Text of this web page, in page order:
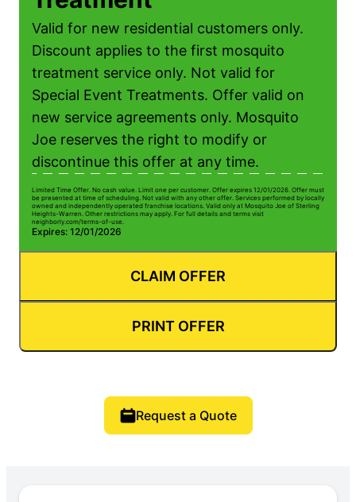
Valid for new residential customers only.
Discount applies to the first mosquito
treatment service only. Not valid for
Special Event Treatments. Offer valid on
new service agreements only. Mosquito
Joe reserves the right to modify or
discontinue this offer at any time.
Limited Time Offer. No cash value. Limit one per customer. Offer expires 12/01/2026. Offer must
be presented at time of scheduling. Not valid with any other offer. Services performed by locally
owned and independently operated franchise locations. Valid only at Mosquito Joe of Sterling
Heights-Warren. Other restrictions may apply. For full details and terms visit
neighborly.com/terms-of-use.
Expires: 12/01/2026
CLAIM OFFER
PRINT OFFER
Request a Quote